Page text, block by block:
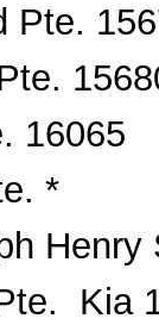
Pte.
16065
*
Henry
Kia